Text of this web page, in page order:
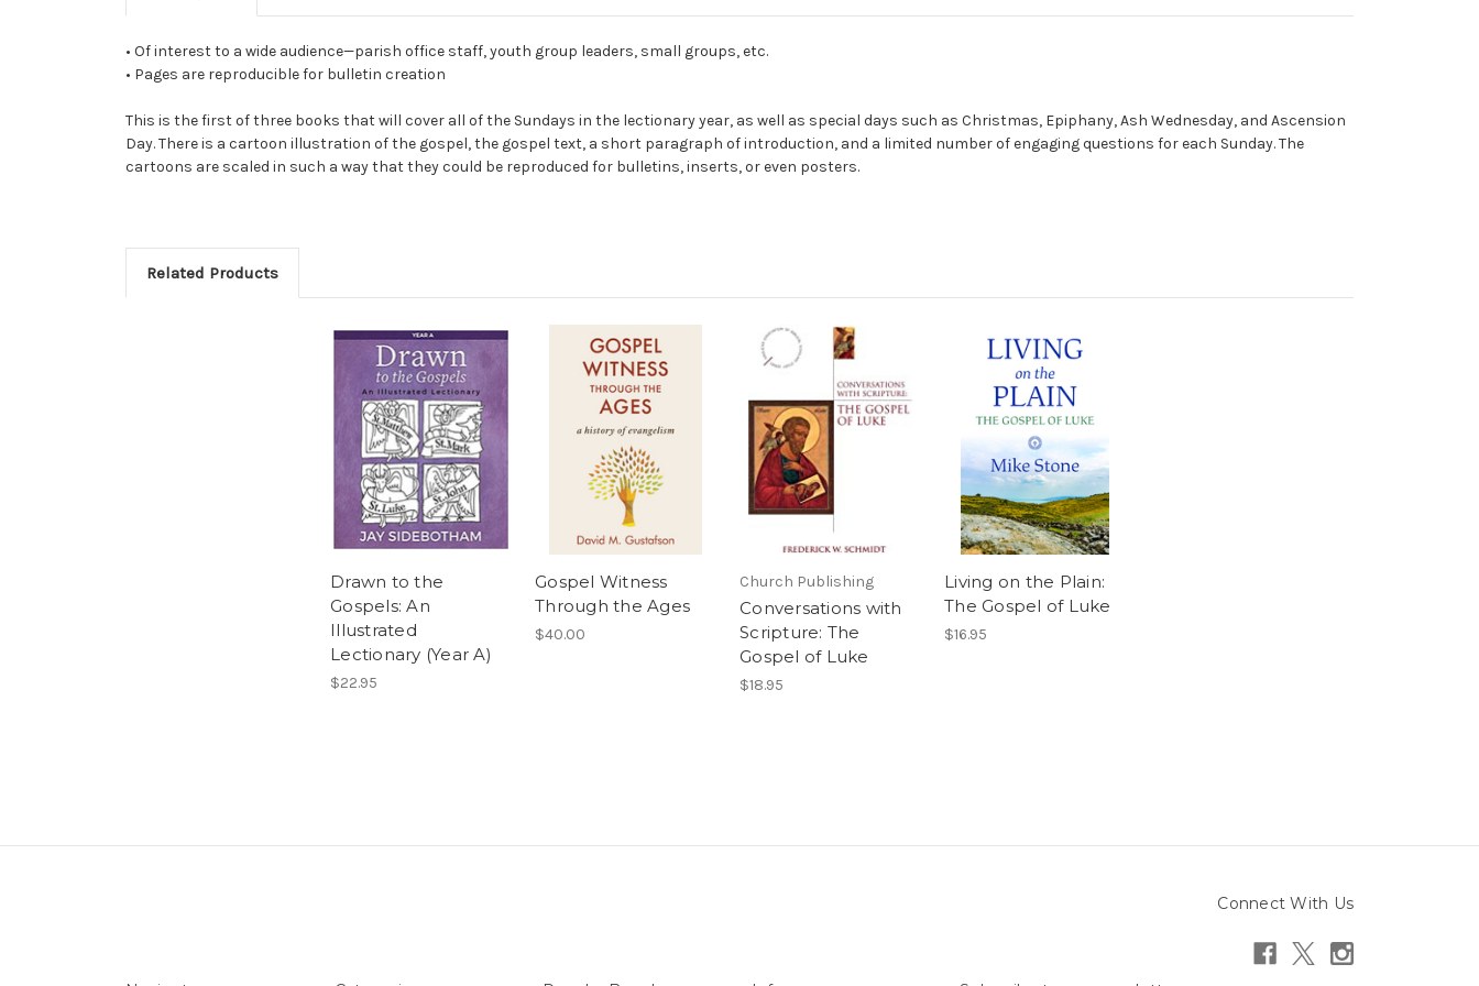
• Of interest to a wide audience—parish office staff, youth group leaders, small groups, etc.
• Pages are reproducible for bulletin creation
This is the first of three books that will cover all of the Sundays in the lectionary year, as well as special days such as Christmas, Epiphany, Ash Wednesday, and Ascension
Day. There is a cartoon illustration of the gospel, the gospel text, a short paragraph of introduction, and a limited number of engaging questions for each Sunday. The
cartoons are scaled in such a way that they could be reproduced for bulletins, inserts, or even posters.
Related Products
Drawn to the
Gospels: An
Illustrated
Lectionary (Year A)
$22.95
Gospel Witness
Through the Ages
$40.00
Church Publishing
Conversations with
Scripture: The
Gospel of Luke
$18.95
Living on the Plain:
The Gospel of Luke
$16.95
Connect With Us